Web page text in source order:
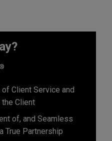
®
Client Service and
the Client
of, and Seamless
True Partnership